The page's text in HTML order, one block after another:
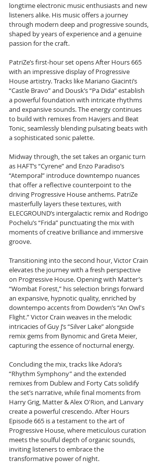
longtime electronic music enthusiasts and new
listeners alike. His music offers a journey
through modern deep and progressive sounds,
shaped by years of experience and a genuine
passion for the craft.
PatriZe’s first-hour set opens After Hours 665
with an impressive display of Progressive
House artistry. Tracks like Mariano Giacinti’s
“Castle Bravo” and Dousk’s “Pa Dida” establish
a powerful foundation with intricate rhythms
and expansive sounds. The energy continues
to build with remixes from Havjers and Beat
Tonic, seamlessly blending pulsating beats with
a sophisticated sonic palette.
Midway through, the set takes an organic turn
as HAFT’s “Cyrene” and Enzo Paradiso’s
“Atemporal” introduce downtempo nuances
that offer a reflective counterpoint to the
driving Progressive House anthems. PatriZe
masterfully layers these textures, with
ELECGROUND’s intergalactic remix and Rodrigo
Pochelu’s “Frida” punctuating the mix with
moments of creative brilliance and immersive
groove.
Transitioning into the second hour, Victor Crain
elevates the journey with a fresh perspective
on Progressive House. Opening with Matter’s
“Wombat Forest,” his selection brings forward
an expansive, hypnotic quality, enriched by
downtempo accents from Dowden’s “An Owl's
Flight.” Victor Crain weaves in the melodic
intricacies of Guy J’s “Silver Lake” alongside
remix gems from Bynomic and Greta Meier,
capturing the essence of nocturnal energy.
Concluding the mix, tracks like Adora’s
“Rhythm Symphony” and the extended
remixes from Dublew and Forty Cats solidify
the set’s narrative, while final moments from
Harry Grig, Matter & Alex O'Rion, and Lanvary
create a powerful crescendo. After Hours
Episode 665 is a testament to the art of
Progressive House, where meticulous curation
meets the soulful depth of organic sounds,
inviting listeners to embrace the
transformative power of night.